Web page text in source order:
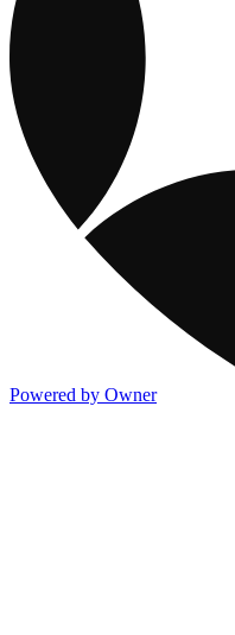
Powered by Owner